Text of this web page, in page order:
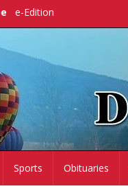
e-Edition
Sports Obituaries